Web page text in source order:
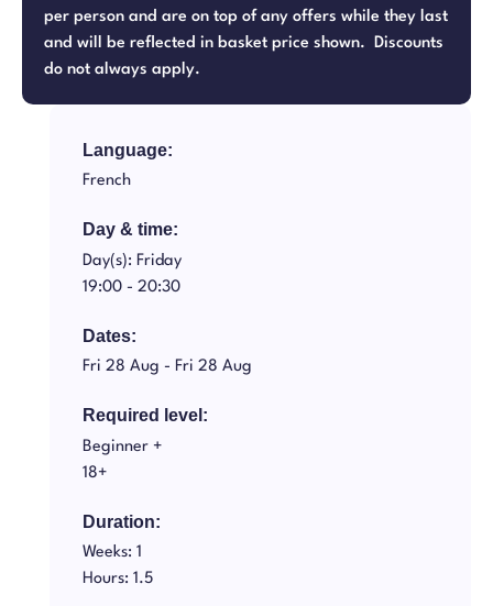
per person and are on top of any offers while they last
and will be reflected in basket price shown. Discounts
do not always apply.
Language:
French
Day & time:
Day(s): Friday
19:00 - 20:30
Dates:
Fri 28 Aug - Fri 28 Aug
Required level:
Beginner +
18+
Duration:
Weeks: 1
Hours: 1.5